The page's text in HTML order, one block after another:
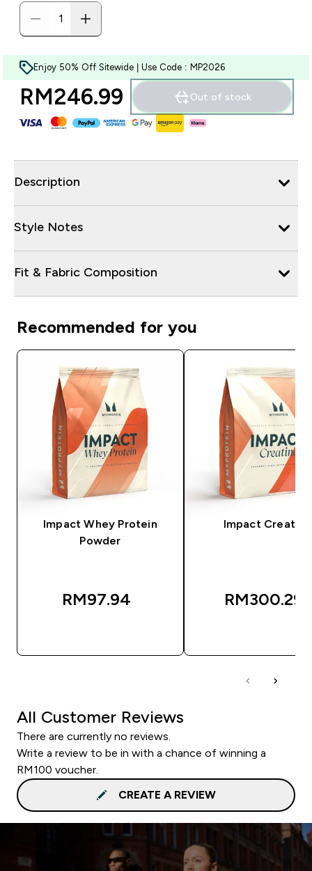
Enjoy 50% Off Sitewide | Use Code : MP2026
RM246.99‎ Out of stock
Description
Style Notes
Fit & Fabric Composition
Recommended for you
Impact Whey Protein
Powder
RM97.94‎
Impact Creatine
RM300.29‎
All Customer Reviews
There are currently no reviews.
Write a review to be in with a chance of winning a
RM100 voucher.
CREATE A REVIEW